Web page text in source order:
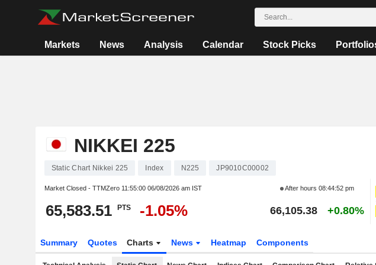
Markets News Analysis Calendar Stock Picks
NIKKEI 225
Static Chart Nikkei 225 Index N225 JP9010C00002
Market Closed - TTMZero 11:55:00 06/08/2026 am IST After hours 08:44:52 pm
65,583.51 PTS -1.05% 66,105.38 +0.80%
Summary Quotes Charts News Heatmap Components